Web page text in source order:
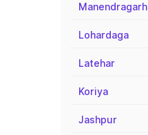
Manendragarh
Lohardaga
Latehar
Koriya
Jashpur